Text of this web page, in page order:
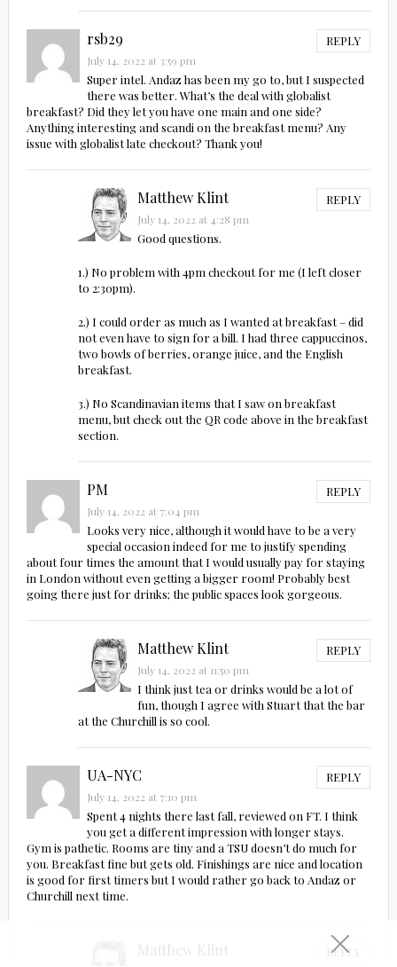
rsb29 REPLY
July 14, 2022 at 3:59 pm
Super intel. Andaz has been my go to, but I suspected
there was better. What’s the deal with globalist
breakfast? Did they let you have one main and one side?
Anything interesting and scandi on the breakfast menu? Any
issue with globalist late checkout? Thank you!
Matthew Klint REPLY
July 14, 2022 at 4:28 pm
Good questions.
1.) No problem with 4pm checkout for me (I left closer
to 2:30pm).
2.) I could order as much as I wanted at breakfast – did
not even have to sign for a bill. I had three cappuccinos,
two bowls of berries, orange juice, and the English
breakfast.
3.) No Scandinavian items that I saw on breakfast
menu, but check out the QR code above in the breakfast
section.
PM REPLY
July 14, 2022 at 7:04 pm
Looks very nice, although it would have to be a very
special occasion indeed for me to justify spending
about four times the amount that I would usually pay for staying
in London without even getting a bigger room! Probably best
going there just for drinks; the public spaces look gorgeous.
Matthew Klint REPLY
July 14, 2022 at 11:50 pm
I think just tea or drinks would be a lot of
fun, though I agree with Stuart that the bar
at the Churchill is so cool.
UA-NYC REPLY
July 14, 2022 at 7:10 pm
Spent 4 nights there last fall, reviewed on FT. I think
you get a different impression with longer stays.
Gym is pathetic. Rooms are tiny and a TSU doesn’t do much for
you. Breakfast fine but gets old. Finishings are nice and location
is good for first timers but I would rather go back to Andaz or
Churchill next time.
Matthew Klint REPLY